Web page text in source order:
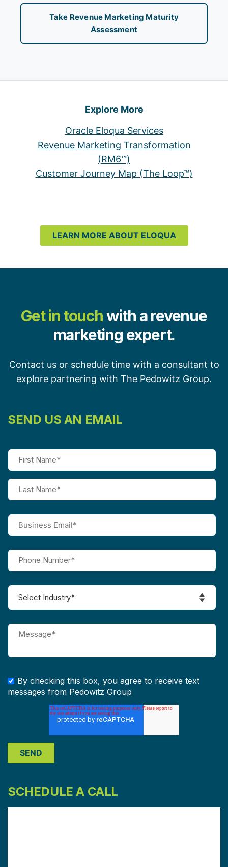
Take Revenue Marketing Maturity
Assessment
Explore More
Oracle Eloqua Services
Revenue Marketing Transformation
(RM6™)
Customer Journey Map (The Loop™)
LEARN MORE ABOUT ELOQUA
Get in touchwith a revenue
marketing expert.
Contact us or schedule time with a consultant to
explore partnering with The Pedowitz Group.
SEND US AN EMAIL
By checking this box, you agree to receive text
messages from Pedowitz Group
SCHEDULE A CALL